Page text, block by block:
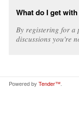
What do I get
By registering for a
discussions you're
Powered by Tender™